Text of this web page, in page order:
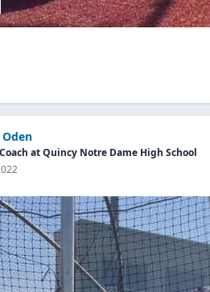
Oden
at Quincy Notre Dame High School